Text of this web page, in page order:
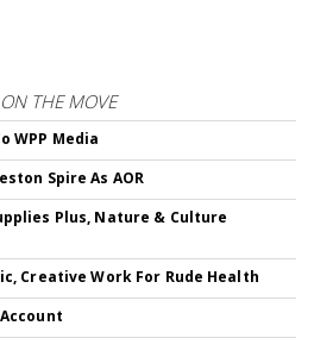
THE MOVE
WPP Media
Spire As AOR
Plus, Nature & Culture
Creative Work For Rude Health